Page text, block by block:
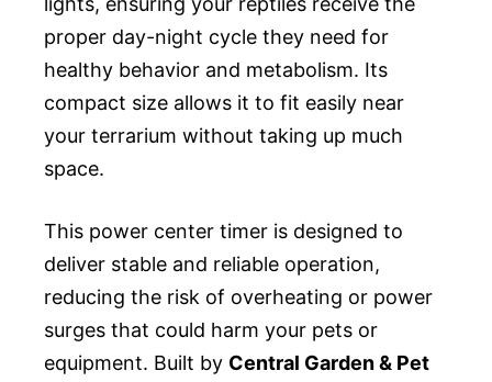
proper day-night cycle they need for
healthy behavior and metabolism. Its
compact size allows it to fit easily near
your terrarium without taking up much
space.
This power center timer is designed to
deliver stable and reliable operation,
reducing the risk of overheating or power
surges that could harm your pets or
equipment. Built by Central Garden & Pet